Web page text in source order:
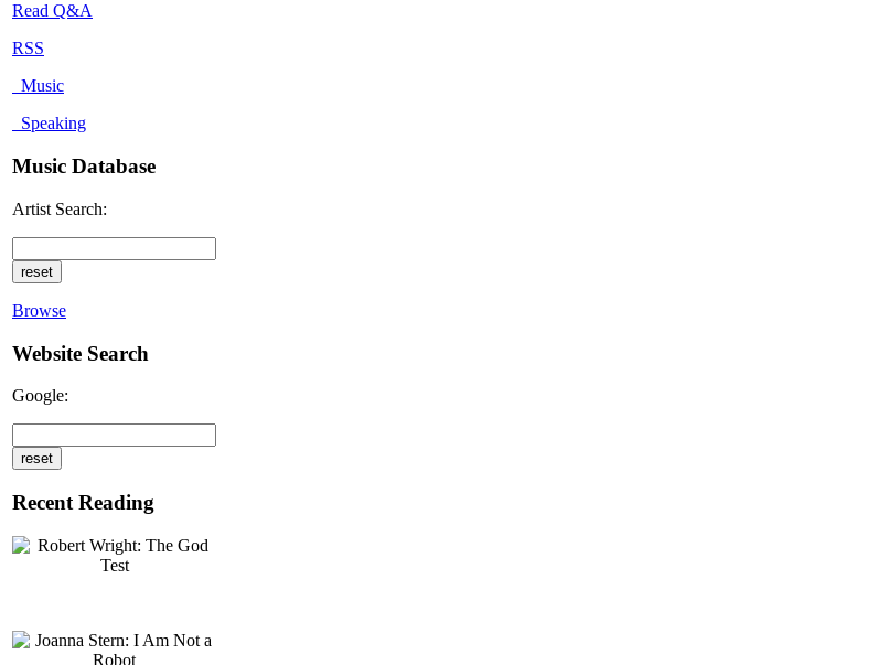
Read Q&A
RSS
Music
Speaking
Music Database
Artist Search:
Browse
Website Search
Google:
Recent Reading